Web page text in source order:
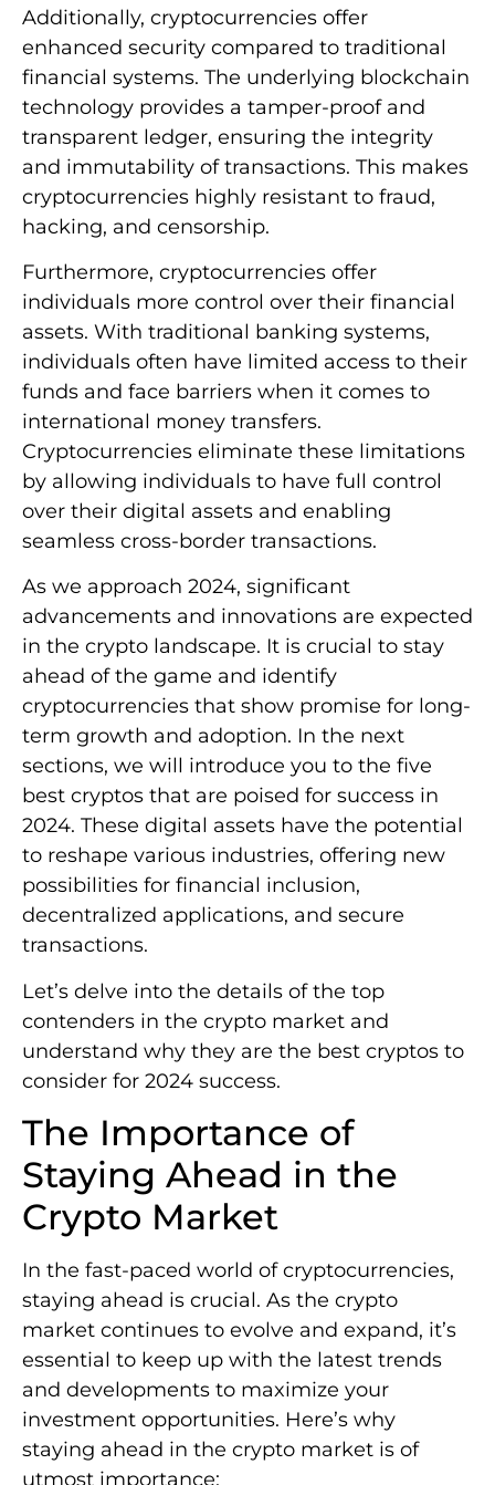
Additionally, cryptocurrencies offer
enhanced security compared to traditional
financial systems. The underlying blockchain
technology provides a tamper-proof and
transparent ledger, ensuring the integrity
and immutability of transactions. This makes
cryptocurrencies highly resistant to fraud,
hacking, and censorship.
Furthermore, cryptocurrencies offer
individuals more control over their financial
assets. With traditional banking systems,
individuals often have limited access to their
funds and face barriers when it comes to
international money transfers.
Cryptocurrencies eliminate these limitations
by allowing individuals to have full control
over their digital assets and enabling
seamless cross-border transactions.
As we approach 2024, significant
advancements and innovations are expected
in the crypto landscape. It is crucial to stay
ahead of the game and identify
cryptocurrencies that show promise for long-
term growth and adoption. In the next
sections, we will introduce you to the five
best cryptos that are poised for success in
2024. These digital assets have the potential
to reshape various industries, offering new
possibilities for financial inclusion,
decentralized applications, and secure
transactions.
Let’s delve into the details of the top
contenders in the crypto market and
understand why they are the best cryptos to
consider for 2024 success.
The Importance of
Staying Ahead in the
Crypto Market
In the fast-paced world of cryptocurrencies,
staying ahead is crucial. As the crypto
market continues to evolve and expand, it’s
essential to keep up with the latest trends
and developments to maximize your
investment opportunities. Here’s why
staying ahead in the crypto market is of
utmost importance: